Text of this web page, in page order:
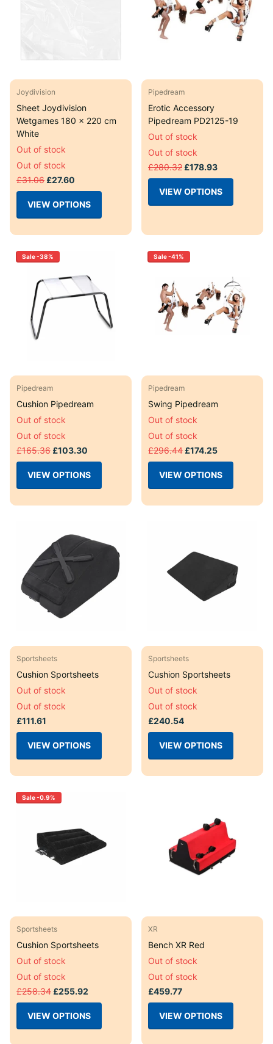
Joydivision
Sheet Joydivision
Wetgames 180 x 220 cm
White
Out of stock
Out of stock
£31.06 £27.60
VIEW OPTIONS
Pipedream
Erotic Accessory
Pipedream PD2125-19
Out of stock
Out of stock
£280.32 £178.93
VIEW OPTIONS
Sale -38%
Pipedream
Cushion Pipedream
Out of stock
Out of stock
£165.36 £103.30
VIEW OPTIONS
Sale -41%
Pipedream
Swing Pipedream
Out of stock
Out of stock
£296.44 £174.25
VIEW OPTIONS
Sportsheets
Cushion Sportsheets
Out of stock
Out of stock
£111.61
VIEW OPTIONS
Sportsheets
Cushion Sportsheets
Out of stock
Out of stock
£240.54
VIEW OPTIONS
Sale -0.9%
Sportsheets
Cushion Sportsheets
Out of stock
Out of stock
£258.34 £255.92
VIEW OPTIONS
XR
Bench XR Red
Out of stock
Out of stock
£459.77
VIEW OPTIONS